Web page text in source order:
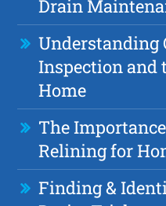
Drain
Understanding
Inspection and
Home
The
Relining for
Finding &